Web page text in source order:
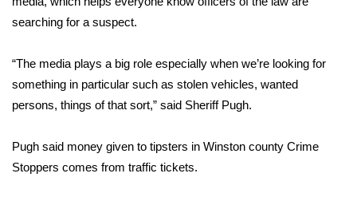
WCBI Senior Expo 2025
Job Fair 2025
Senior Spotlight 2026
Local Events
searching for a suspect.
“The media plays a big role especially when we’re looking for
something in particular such as stolen vehicles, wanted
persons, things of that sort,” said Sheriff Pugh.
Pugh said money given to tipsters in Winston county Crime
Stoppers comes from traffic tickets.